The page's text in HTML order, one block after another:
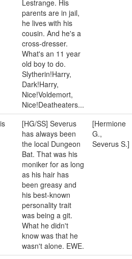
Lestrange. His
parents are in jail,
he lives with his
cousin. And he's a
cross-dresser.
What's an 11 year
old boy to do.
Slytherin!Harry,
Dark!Harry,
Nice!Voldemort,
Nice!Deatheaters...
[HG/SS] Severus
has always been
the local Dungeon
Bat. That was his
moniker for as long
as his hair has
been greasy and
his best-known
personality trait
was being a git.
What he didn't
know was that he
wasn't alone. EWE.
[Hermione
G.,
Severus S.]